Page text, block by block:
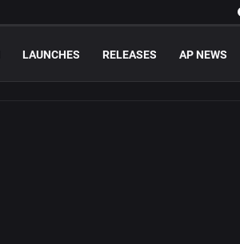
LAUNCHES RELEASES AP NEWS